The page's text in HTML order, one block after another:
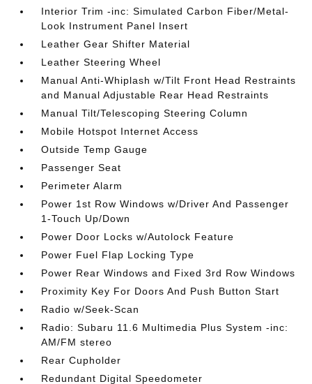
Interior Trim -inc: Simulated Carbon Fiber/Metal-
Look Instrument Panel Insert
Leather Gear Shifter Material
Leather Steering Wheel
Manual Anti-Whiplash w/Tilt Front Head Restraints
and Manual Adjustable Rear Head Restraints
Manual Tilt/Telescoping Steering Column
Mobile Hotspot Internet Access
Outside Temp Gauge
Passenger Seat
Perimeter Alarm
Power 1st Row Windows w/Driver And Passenger
1-Touch Up/Down
Power Door Locks w/Autolock Feature
Power Fuel Flap Locking Type
Power Rear Windows and Fixed 3rd Row Windows
Proximity Key For Doors And Push Button Start
Radio w/Seek-Scan
Radio: Subaru 11.6 Multimedia Plus System -inc:
AM/FM stereo
Rear Cupholder
Redundant Digital Speedometer